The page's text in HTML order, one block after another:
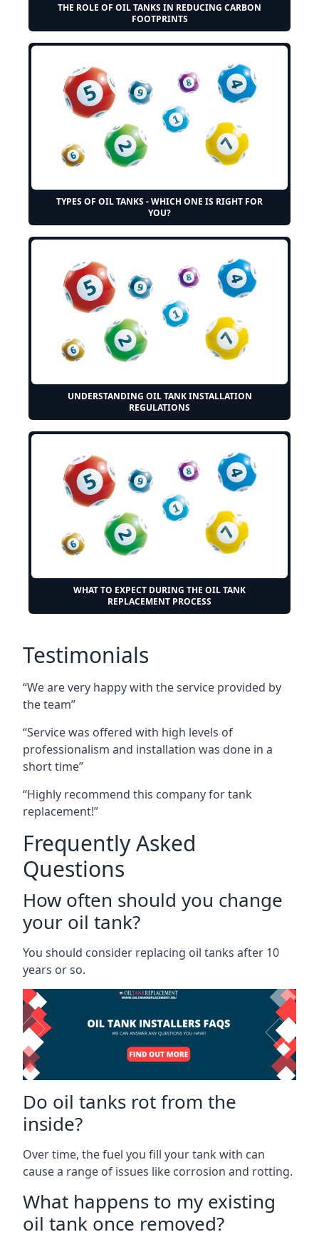
THE ROLE OF OIL TANKS IN REDUCING CARBON
FOOTPRINTS
TYPES OF OIL TANKS - WHICH ONE IS RIGHT FOR
YOU?
UNDERSTANDING OIL TANK INSTALLATION
REGULATIONS
WHAT TO EXPECT DURING THE OIL TANK
REPLACEMENT PROCESS
Testimonials
“We are very happy with the service provided by
the team”
“Service was offered with high levels of
professionalism and installation was done in a
short time”
“Highly recommend this company for tank
replacement!”
Frequently Asked
Questions
How often should you change
your oil tank?
You should consider replacing oil tanks after 10
years or so.
Do oil tanks rot from the
inside?
Over time, the fuel you fill your tank with can
cause a range of issues like corrosion and rotting.
What happens to my existing
oil tank once removed?